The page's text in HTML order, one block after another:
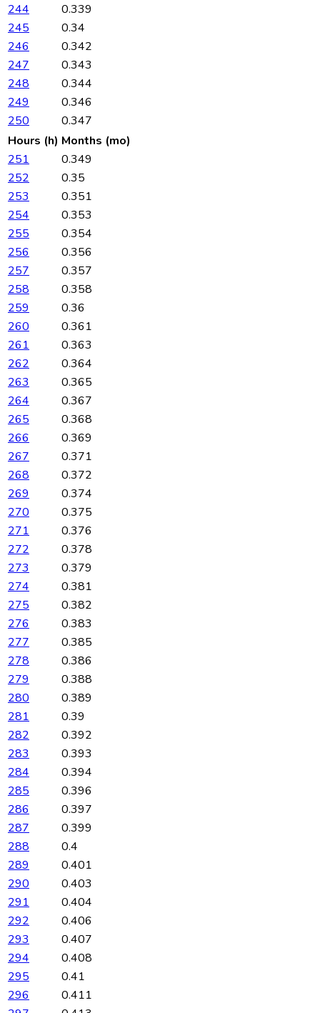
244
0.339
245
0.34
246
0.342
247
0.343
248
0.344
249
0.346
250
0.347
Hours (h) Months (mo)
251
0.349
252
0.35
253
0.351
254
0.353
255
0.354
256
0.356
257
0.357
258
0.358
259
0.36
260
0.361
261
0.363
262
0.364
263
0.365
264
0.367
265
0.368
266
0.369
267
0.371
268
0.372
269
0.374
270
0.375
271
0.376
272
0.378
273
0.379
274
0.381
275
0.382
276
0.383
277
0.385
278
0.386
279
0.388
280
0.389
281
0.39
282
0.392
283
0.393
284
0.394
285
0.396
286
0.397
287
0.399
288
0.4
289
0.401
290
0.403
291
0.404
292
0.406
293
0.407
294
0.408
295
0.41
296
0.411